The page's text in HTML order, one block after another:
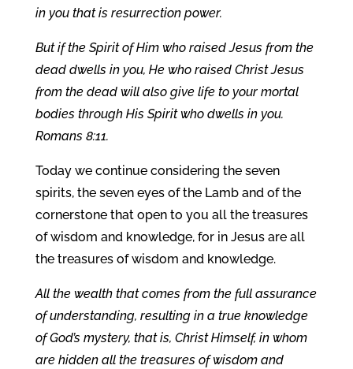
in you that is resurrection power.
But if the Spirit of Him who raised Jesus from the
dead dwells in you, He who raised Christ Jesus
from the dead will also give life to your mortal
bodies through His Spirit who dwells in you.
Romans 8:11.
Today we continue considering the seven
spirits, the seven eyes of the Lamb and of the
cornerstone that open to you all the treasures
of wisdom and knowledge, for in Jesus are all
the treasures of wisdom and knowledge.
All the wealth that comes from the full assurance
of understanding, resulting in a true knowledge
of God’s mystery, that is, Christ Himself, in whom
are hidden all the treasures of wisdom and